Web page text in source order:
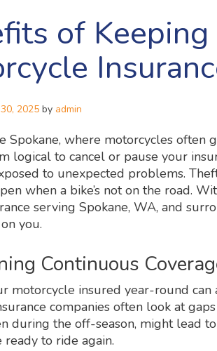
of
2025 by admin
Spokane, where motorcycles often
logical to cancel or pause your
to unexpected problems.
when a bike’s not on the road.
serving Spokane, WA, and
you.
Continuous
motorcycle insured year-round
companies often look at
during the off-season, might lead
ready to ride again.